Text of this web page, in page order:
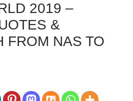
2019 –
&
FROM NAS TO